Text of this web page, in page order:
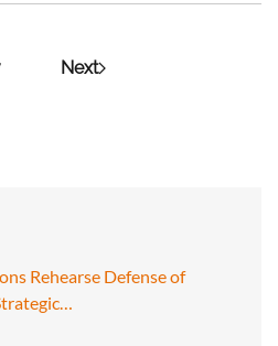
Rehearse Defense of
Next